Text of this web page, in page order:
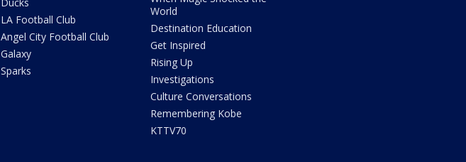
LA Football Club
Angel City Football Club
Galaxy
Sparks
World
Destination Education
Get Inspired
Rising Up
Investigations
Culture Conversations
Remembering Kobe
KTTV70